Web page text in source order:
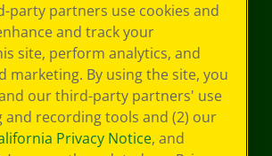
party partners use cookies and
and track your
site, perform analytics, and
marketing. By using the site, you
our third-party partners' use
and recording tools and (2) our
Privacy Notice, and